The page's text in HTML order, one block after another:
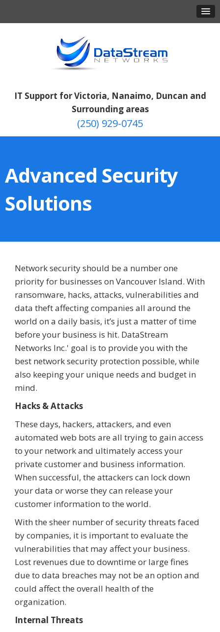
IT Support for Victoria, Nanaimo, Duncan and
Surrounding areas
(250) 929-0745
Advanced Security
Solutions
Network security should be a number one
priority for businesses on Vancouver Island. With
ransomware, hacks, attacks, vulnerabilities and
data theft affecting companies all around the
world on a daily basis, it’s just a matter of time
before your business is hit. DataStream
Networks Inc.' goal is to provide you with the
best network security protection possible, while
also keeping your unique needs and budget in
mind.
Hacks & Attacks
These days, hackers, attackers, and even
automated web bots are all trying to gain access
to your network and ultimately access your
private customer and business information.
When successful, the attackers can lock down
your data or worse they can release your
customer information to the world.
With the sheer number of security threats faced
by companies, it is important to evaluate the
vulnerabilities that may affect your business.
Lost revenues due to downtime or large fines
due to data breaches may not be an option and
could affect the overall health of the
organization.
Internal Threats